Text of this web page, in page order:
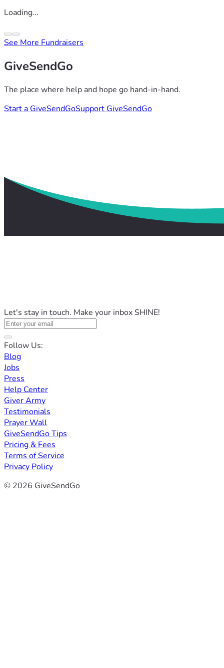
Loading...
See More Fundraisers
GiveSendGo
The place where help and hope go hand-in-hand.
Start a GiveSendGoSupport GiveSendGo
Let's stay in touch. Make your inbox SHINE!
Follow Us:
Blog
Jobs
Press
Help Center
Giver Army
Testimonials
Prayer Wall
GiveSendGo Tips
Pricing & Fees
Terms of Service
Privacy Policy
© 2026 GiveSendGo